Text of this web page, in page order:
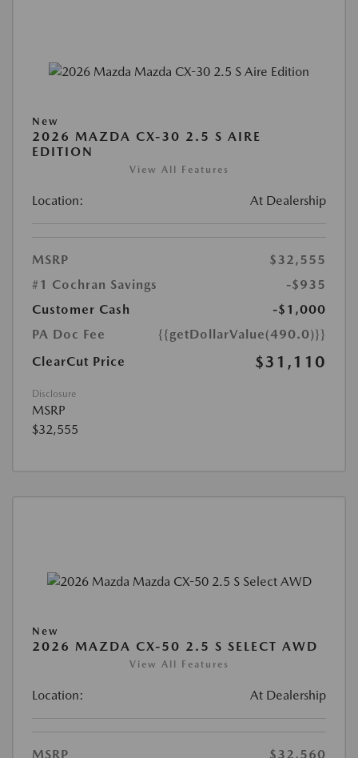
New
2026 MAZDA CX-30 2.5 S AIRE
EDITION
View All Features
Location: At Dealership
MSRP
$32,555
#1 Cochran Savings
-$935
Customer Cash
-$1,000
PA Doc Fee
{{getDollarValue(490.0)}}
ClearCut Price
$31,110
Disclosure
MSRP
$32,555
New
2026 MAZDA CX-50 2.5 S SELECT AWD
View All Features
Location: At Dealership
MSRP
$32,560